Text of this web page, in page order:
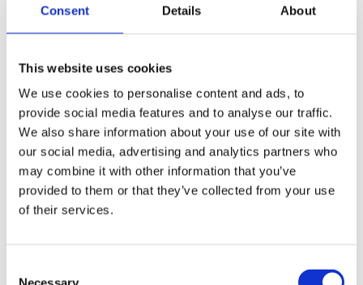
Consent Details About
This website uses cookies
We use cookies to personalise content and ads, to
provide social media features and to analyse our traffic.
We also share information about your use of our site with
our social media, advertising and analytics partners who
may combine it with other information that you’ve
provided to them or that they’ve collected from your use
of their services.
Necessary
The human islets encapsulated within
AdoShell® responded to glucose by
releasing insulin just as well as islets
that weren’t in a protective coating,
meaning the gel wasn’t interfering with
the islets’ function. In some animals, this
insulin release was still present seven
months after the device was implanted.
Because of the safety and effectiveness
seen in their preclinical trials, Adocia is